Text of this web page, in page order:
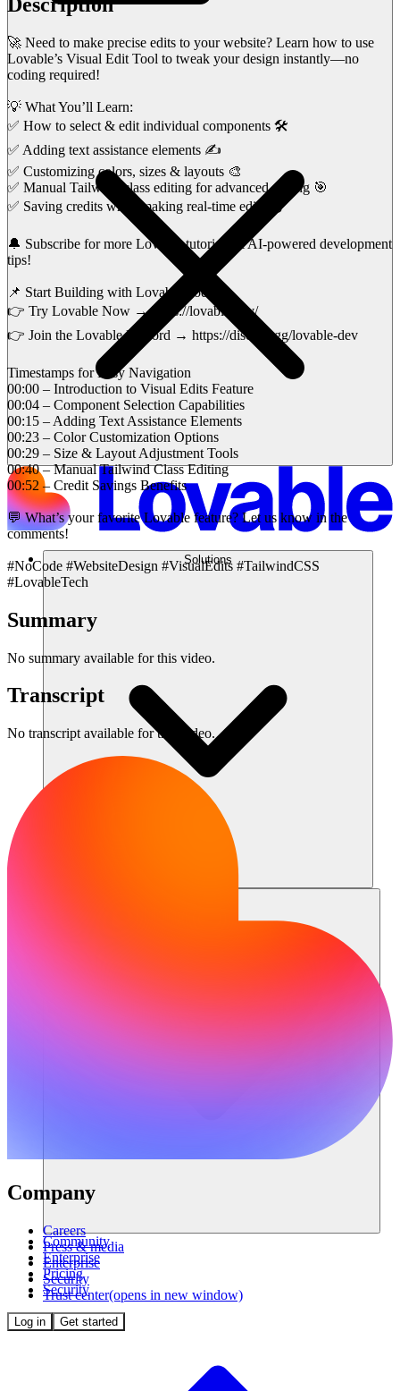
Solutions
Community
Enterprise
Pricing
Security
Log in Get started
🚀 Need to make precise edits to your website? Learn how to use
Lovable’s Visual Edit Tool to tweak your design instantly—no
coding required!
💡 What You’ll Learn:
✅ How to select & edit individual components 🛠️
✅ Adding text assistance elements ✍️
✅ Customizing colors, sizes & layouts 🎨
✅ Manual Tailwind class editing for advanced styling 🎯
✅ Saving credits while making real-time edits 💰
🔔 Subscribe for more Lovable tutorials & AI-powered development
tips!
📌 Start Building with Lovable Today:
👉 Try Lovable Now → https://lovable.dev/
👉 Join the Lovable Discord → https://discord.gg/lovable-dev
Timestamps for Easy Navigation
00:00 – Introduction to Visual Edits Feature
00:04 – Component Selection Capabilities
00:15 – Adding Text Assistance Elements
00:23 – Color Customization Options
00:29 – Size & Layout Adjustment Tools
00:40 – Manual Tailwind Class Editing
00:52 – Credit Savings Benefits
💬 What’s your favorite Lovable feature? Let us know in the
comments!
#NoCode #WebsiteDesign #VisualEdits #TailwindCSS
#LovableTech
Summary
No summary available for this video.
Transcript
No transcript available for this video.
Company
Careers
Press & media
Enterprise
Security
Trust center(opens in new window)